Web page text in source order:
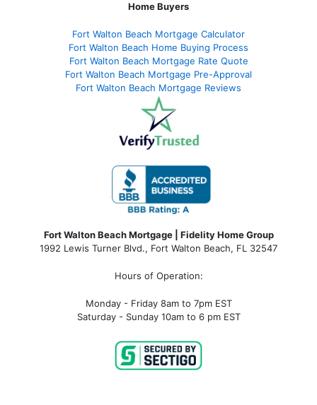
Home Buyers
Fort Walton Beach Mortgage Calculator
Fort Walton Beach Home Buying Process
Fort Walton Beach Mortgage Rate Quote
Fort Walton Beach Mortgage Pre-Approval
Fort Walton Beach Mortgage Reviews
Fort Walton Beach Mortgage | Fidelity Home Group
1992 Lewis Turner Blvd., Fort Walton Beach, FL 32547
Hours of Operation:
Monday - Friday 8am to 7pm EST
Saturday - Sunday 10am to 6 pm EST